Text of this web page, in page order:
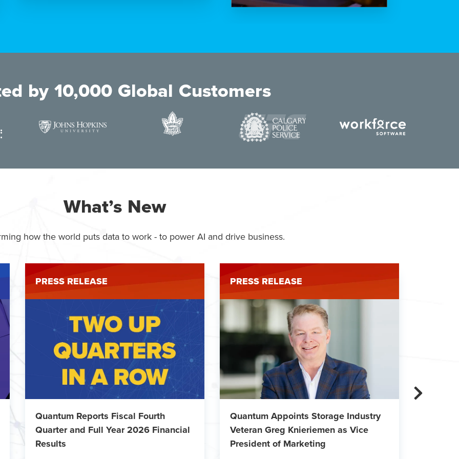
by 10,000 Global Customers
What’s New
how the world puts data to work - to power AI and drive business.
PRESS RELEASE
Quantum Reports Fiscal Fourth
Quarter and Full Year 2026 Financial
Results
PRESS RELEASE
Quantum Appoints Storage Industry
Veteran Greg Knieriemen as Vice
President of Marketing